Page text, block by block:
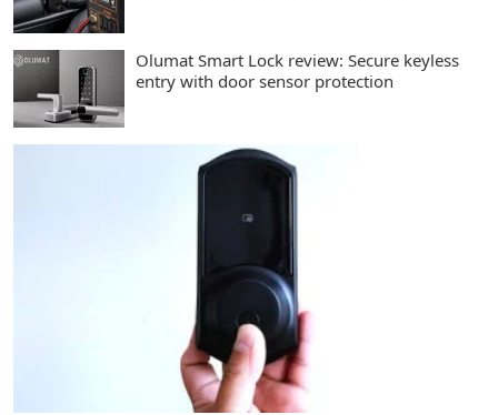
Olumat Smart Lock review: Secure keyless
entry with door sensor protection